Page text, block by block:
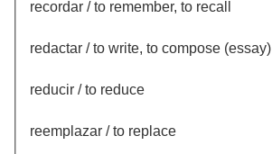
recordar / to remember, to recall
redactar / to write, to compose (essay)
reducir / to reduce
reemplazar / to replace